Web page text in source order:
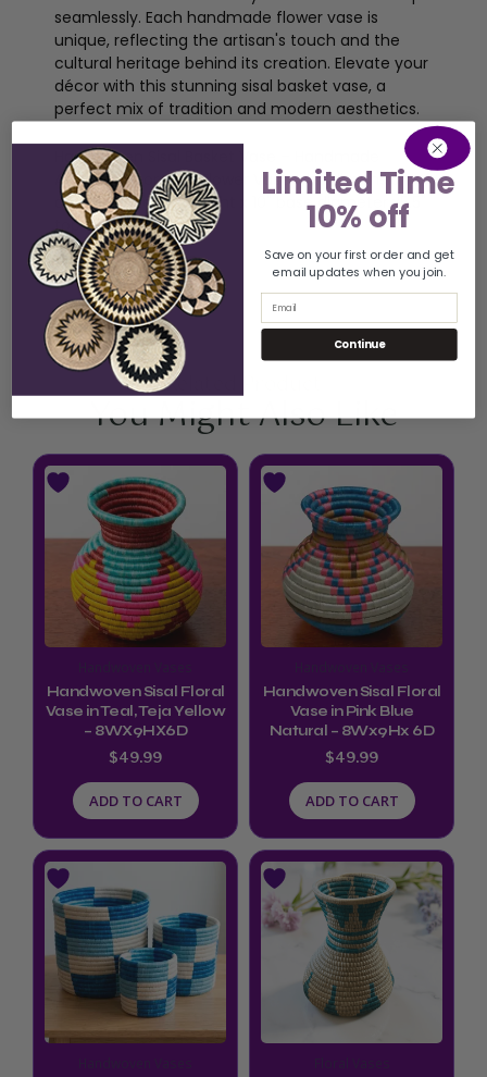
seamlessly. Each handmade flower vase is
unique, reflecting the artisan's touch and the
cultural heritage behind its creation. Elevate your
décor with this stunning sisal basket vase, a
perfect mix of tradition and modern aesthetics.
Handwoven Sisal Basket Vase – Handmade
African Decorative Flower Vase with dimension of
approximately 11" height x 10" base diameter x5.5"
top diameter
Related Product
You Might Also Like
Handwoven Sisal Floral
Vase in Teal, Teja Yellow
– 8WX9HX6D
$49.99
ADD TO CART
Handwoven Sisal Floral
Vase in Pink Blue
Natural – 8Wx9Hx 6D
$49.99
ADD TO CART
This
product
has
multiple
variants.
The
options
Limited Time
10% off
Save on your first order and get
email updates when you join.
Continue